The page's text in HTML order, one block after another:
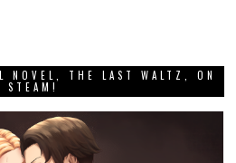
NOVEL, THE LAST WALTZ, ON
STEAM!